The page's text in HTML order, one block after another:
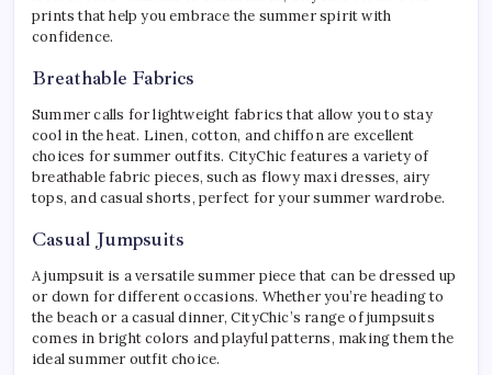
prints that help you embrace the summer spirit with
confidence.
Breathable Fabrics
Summer calls for lightweight fabrics that allow you to stay
cool in the heat. Linen, cotton, and chiffon are excellent
choices for summer outfits. CityChic features a variety of
breathable fabric pieces, such as flowy maxi dresses, airy
tops, and casual shorts, perfect for your summer wardrobe.
Casual Jumpsuits
A jumpsuit is a versatile summer piece that can be dressed up
or down for different occasions. Whether you’re heading to
the beach or a casual dinner, CityChic’s range of jumpsuits
comes in bright colors and playful patterns, making them the
ideal summer outfit choice.